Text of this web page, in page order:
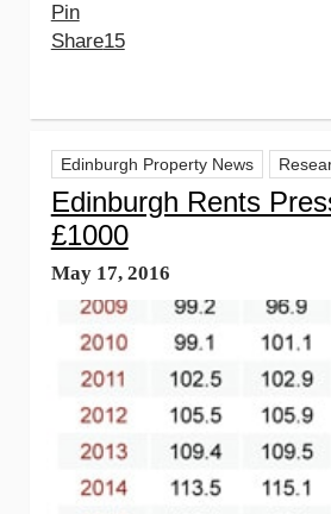
Pin
Share15
Edinburgh Property News
Edinburgh Rents
£1000
May 17, 2016